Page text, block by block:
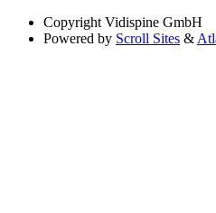
Copyright Vidispine GmbH
Powered by Scroll Sites &